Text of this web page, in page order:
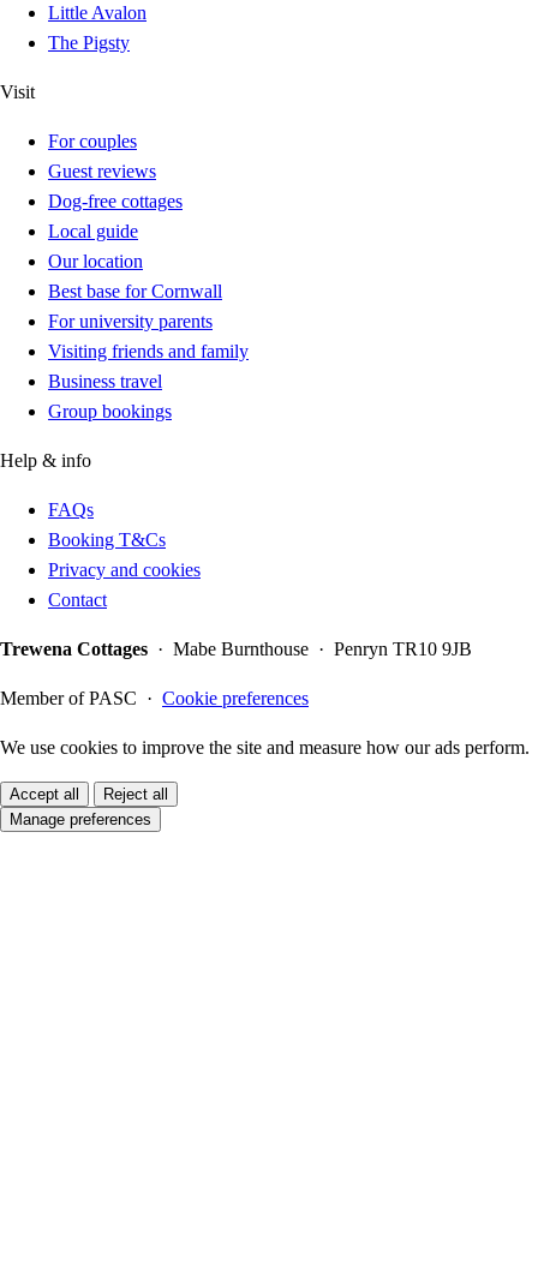
Little Avalon
The Pigsty
Visit
For couples
Guest reviews
Dog-free cottages
Local guide
Our location
Best base for Cornwall
For university parents
Visiting friends and family
Business travel
Group bookings
Help & info
FAQs
Booking T&Cs
Privacy and cookies
Contact
Trewena Cottages · Mabe Burnthouse · Penryn TR10 9JB
Member of PASC · Cookie preferences
We use cookies to improve the site and measure how our ads perform.
Accept all
Reject all
Manage preferences